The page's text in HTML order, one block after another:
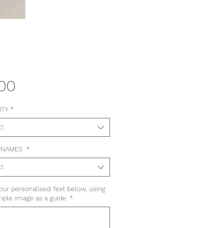
Price
*
*
personalised Text below, using
image as a guide. *